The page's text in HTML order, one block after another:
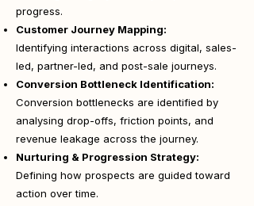
progress.
Customer Journey Mapping:
Identifying interactions across digital, sales-
led, partner-led, and post-sale journeys.
Conversion Bottleneck Identification:
Conversion bottlenecks are identified by
analysing drop-offs, friction points, and
revenue leakage across the journey.
Nurturing & Progression Strategy:
Defining how prospects are guided toward
action over time.